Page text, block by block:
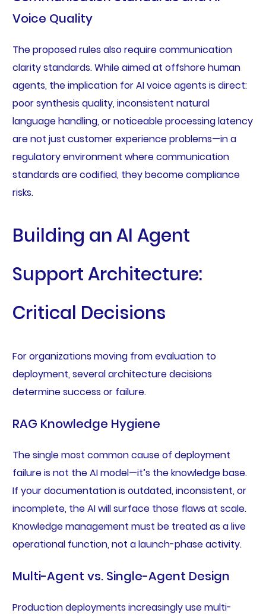
Voice Quality
The proposed rules also require communication
clarity standards. While aimed at offshore human
agents, the implication for AI voice agents is direct:
poor synthesis quality, inconsistent natural
language handling, or noticeable processing latency
are not just customer experience problems—in a
regulatory environment where communication
standards are codified, they become compliance
risks.
Building an AI Agent
Support Architecture:
Critical Decisions
For organizations moving from evaluation to
deployment, several architecture decisions
determine success or failure.
RAG Knowledge Hygiene
The single most common cause of deployment
failure is not the AI model—it’s the knowledge base.
If your documentation is outdated, inconsistent, or
incomplete, the AI will surface those flaws at scale.
Knowledge management must be treated as a live
operational function, not a launch-phase activity.
Multi-Agent vs. Single-Agent Design
Production deployments increasingly use multi-